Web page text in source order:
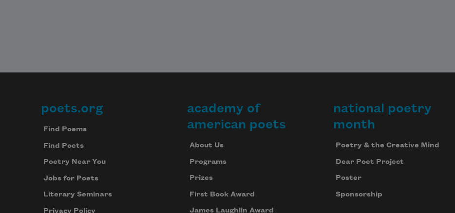
Footer
poets.org
Find Poems
Find Poets
Poetry Near You
Jobs for Poets
Literary Seminars
Privacy Policy
academy of
american poets
About Us
Programs
Prizes
First Book Award
James Laughlin Award
national poetry
month
Poetry & the Creative Mind
Dear Poet Project
Poster
Sponsorship